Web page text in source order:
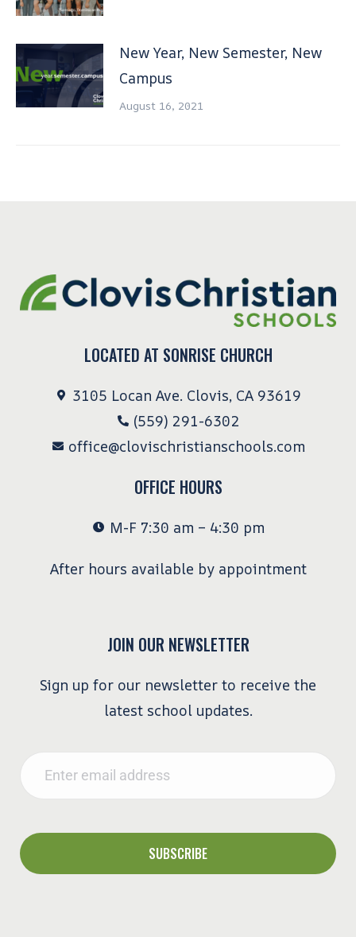
New Year, New Semester, New
Campus
August 16, 2021
LOCATED AT SONRISE CHURCH
3105 Locan Ave. Clovis, CA 93619
(559) 291-6302
office@clovischristianschools.com
OFFICE HOURS
M-F 7:30 am – 4:30 pm
After hours available by appointment
JOIN OUR NEWSLETTER
Sign up for our newsletter to receive the
latest school updates.